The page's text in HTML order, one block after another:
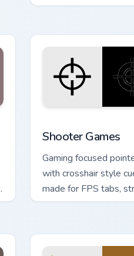
matched custom
Shooter Games
Gaming focused
with crosshair style
made for FPS tabs,
and fast click sessions.